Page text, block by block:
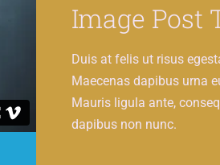
Image Post
Duis at felis ut risus
Maecenas dapibus urna
Mauris ligula ante,
dapibus non nunc.